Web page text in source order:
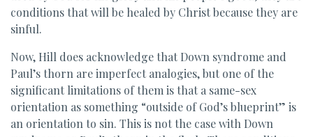
conditions that will be healed by Christ because they are
sinful.
Now, Hill does acknowledge that Down syndrome and
Paul’s thorn are imperfect analogies, but one of the
significant limitations of them is that a same-sex
orientation as something “outside of God’s blueprint” is
an orientation to sin. This is not the case with Down